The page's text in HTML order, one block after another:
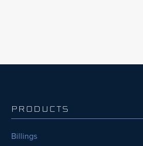
PRODUCTS
Billings